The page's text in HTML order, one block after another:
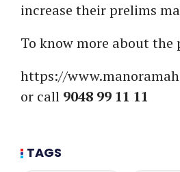
increase their prelims
To know more about
https://
or call 9048 99 11 11
TAGS